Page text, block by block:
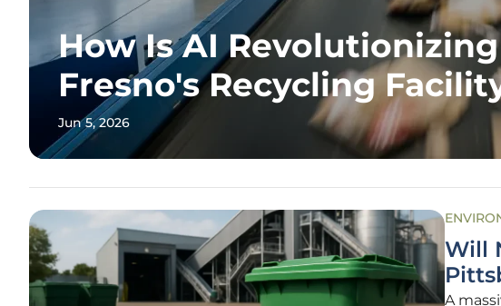
How Is AI Revolutionizing
Fresno's Recycling
Jun 5, 2026
Will
A